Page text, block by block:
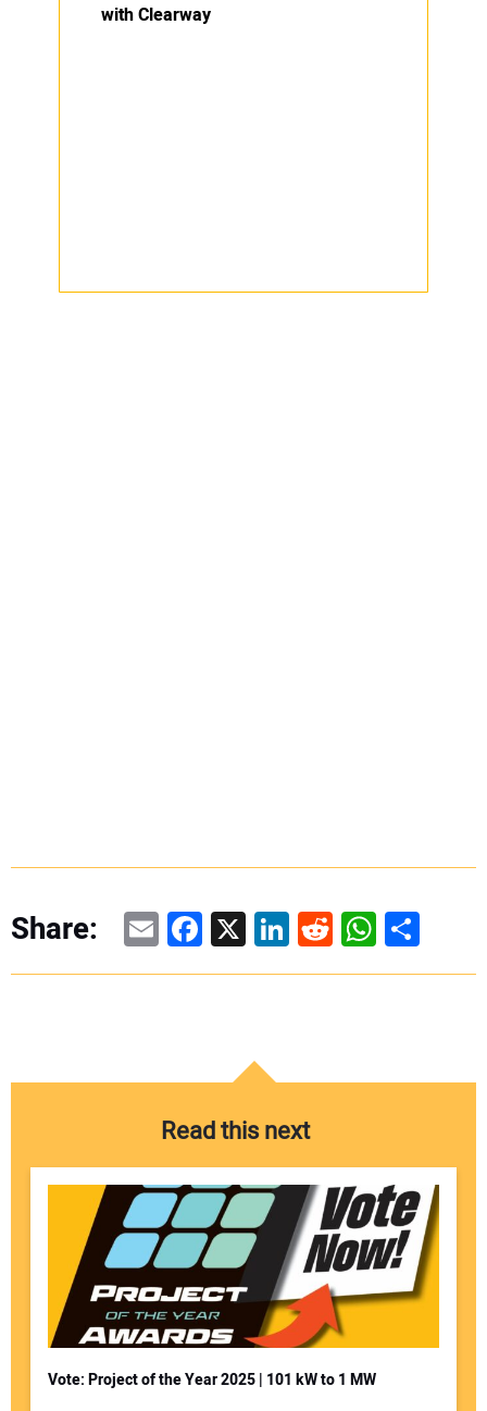
with Clearway
Share: EmailFacebook
X LinkedIn
RedditShare
Read this next
Vote: Project of the Year 2025 | 101 kW to 1 MW